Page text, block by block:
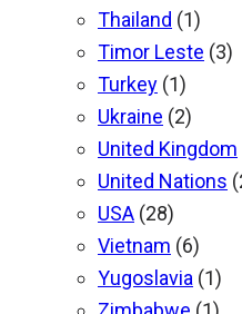
Thailand (1)
Timor Leste (3)
Turkey (1)
Ukraine (2)
United Kingdom
United Nations
USA (28)
Vietnam (6)
Yugoslavia (1)